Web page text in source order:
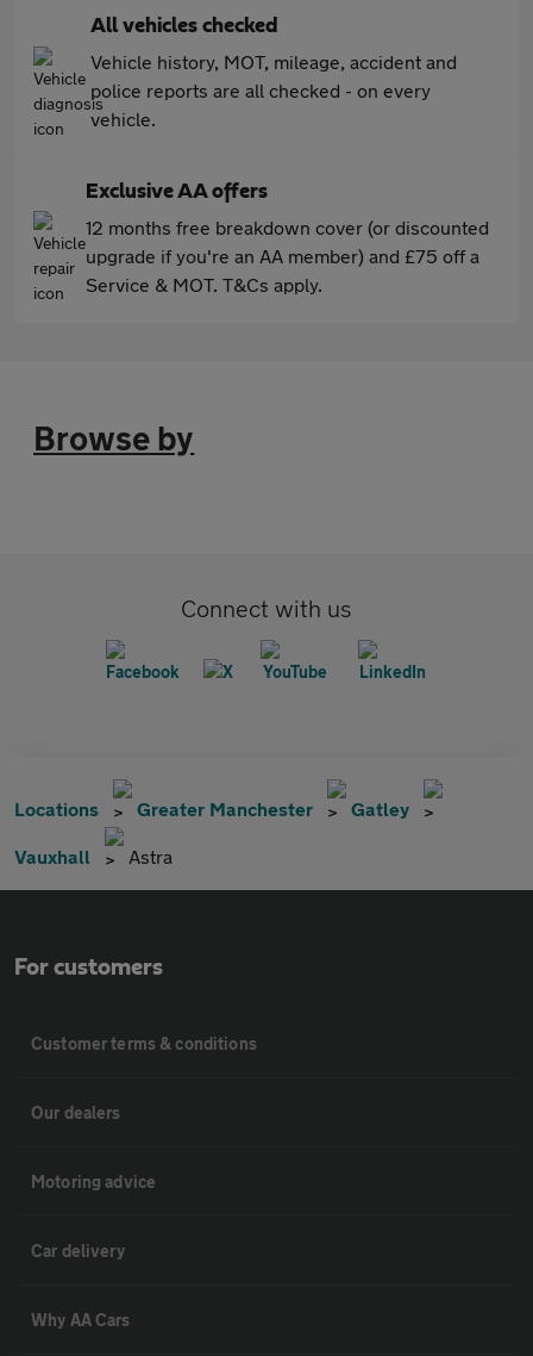
All vehicles checked
Vehicle history, MOT, mileage, accident and
police reports are all checked - on every
vehicle.
Exclusive AA offers
12 months free breakdown cover (or discounted
upgrade if you're an AA member) and £75 off a
Service & MOT. T&Cs apply.
Browse by
Connect with us
Locations Greater Manchester Gatley
Vauxhall Astra
For customers
Customer terms & conditions
Our dealers
Motoring advice
Car delivery
Why AA Cars